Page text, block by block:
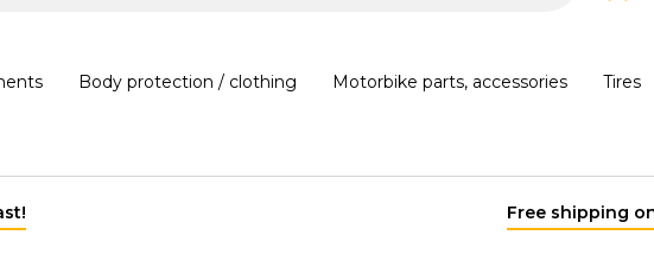
Body protection / clothing Motorbike parts, accessories Tires
on orders over 30,000 HUF within Hungary*